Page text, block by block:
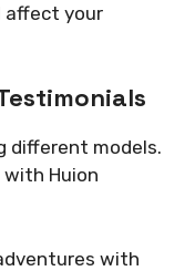
affect your
different models.
Huion
with